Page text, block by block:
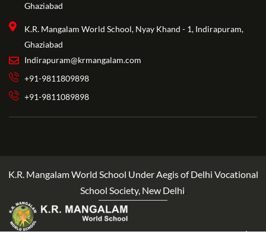
Ghaziabad
K.R. Mangalam World School, Nyay Khand - 1, Indirapuram,
Ghaziabad
Indirapuram@krmangalam.com
+91-9811809898
+91-9811089898
K.R. Mangalam World School Under Aegis of Delhi Vocational
School Society, New Delhi.